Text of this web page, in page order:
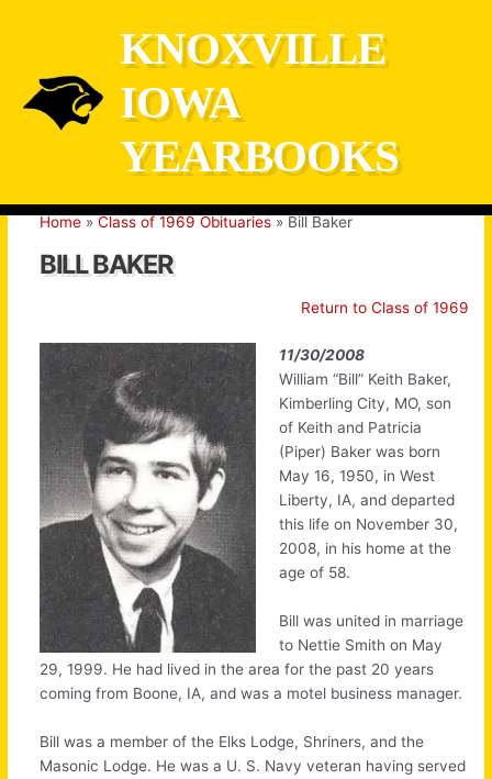
KNOXVILLE
IOWA
YEARBOOKS
Home Class of 1969 Obituaries Bill Baker
BILL BAKER
Return to Class of 1969
11/30/2008
William “Bill” Keith Baker,
Kimberling City, MO, son
of Keith and Patricia
(Piper) Baker was born
May 16, 1950, in West
Liberty, IA, and departed
this life on November 30,
2008, in his home at the
age of 58.
Bill was united in marriage
to Nettie Smith on May
29, 1999. He had lived in the area for the past 20 years
coming from Boone, IA, and was a motel business manager.
Bill was a member of the Elks Lodge, Shriners, and the
Masonic Lodge. He was a U. S. Navy veteran having served